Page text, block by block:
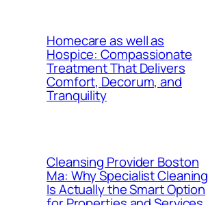
Homecare as well as
Hospice: Compassionate
Treatment That Delivers
Comfort, Decorum, and
Tranquility
Cleansing Provider Boston
Ma: Why Specialist Cleaning
Is Actually the Smart Option